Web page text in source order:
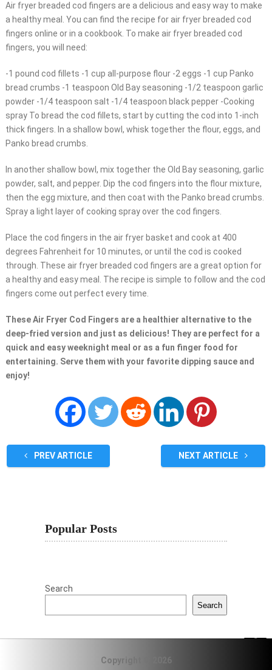
Air fryer breaded cod fingers are a delicious and easy way to make
a healthy meal. You can find the recipe for air fryer breaded cod
fingers online or in a cookbook. To make air fryer breaded cod
fingers, you will need:
-1 pound cod fillets -1 cup all-purpose flour -2 eggs -1 cup Panko
bread crumbs -1 teaspoon Old Bay seasoning -1/2 teaspoon garlic
powder -1/4 teaspoon salt -1/4 teaspoon black pepper -Cooking
spray To bread the cod fillets, start by cutting the cod into 1-inch
thick fingers. In a shallow bowl, whisk together the flour, eggs, and
Panko bread crumbs.
In another shallow bowl, mix together the Old Bay seasoning, garlic
powder, salt, and pepper. Dip the cod fingers into the flour mixture,
then the egg mixture, and then coat with the Panko bread crumbs.
Spray a light layer of cooking spray over the cod fingers.
Place the cod fingers in the air fryer basket and cook at 400
degrees Fahrenheit for 10 minutes, or until the cod is cooked
through. These air fryer breaded cod fingers are a great option for
a healthy and easy meal. The recipe is simple to follow and the cod
fingers come out perfect every time.
These Air Fryer Cod Fingers are a healthier alternative to the
deep-fried version and just as delicious! They are perfect for a
quick and easy weeknight meal or as a fun finger food for
entertaining. Serve them with your favorite dipping sauce and
enjoy!
PREV ARTICLE NEXT ARTICLE
Popular Posts
Search
Search
Copyright © 2026